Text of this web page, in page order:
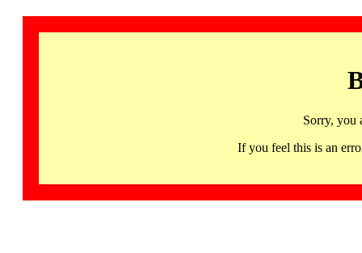
Sorry, you
If you feel this is an